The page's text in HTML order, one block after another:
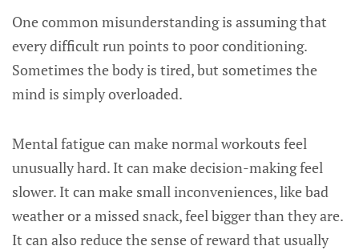
One common misunderstanding is assuming that
every difficult run points to poor conditioning.
Sometimes the body is tired, but sometimes the
mind is simply overloaded.
Mental fatigue can make normal workouts feel
unusually hard. It can make decision-making feel
slower. It can make small inconveniences, like bad
weather or a missed snack, feel bigger than they are.
It can also reduce the sense of reward that usually